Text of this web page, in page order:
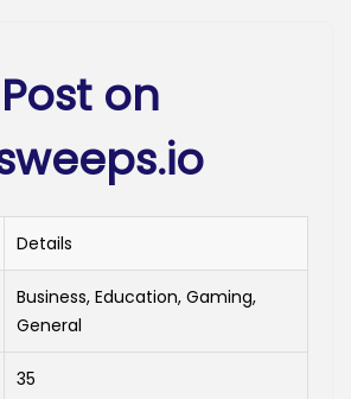
on
Details
Business, Education, Gaming,
General
35